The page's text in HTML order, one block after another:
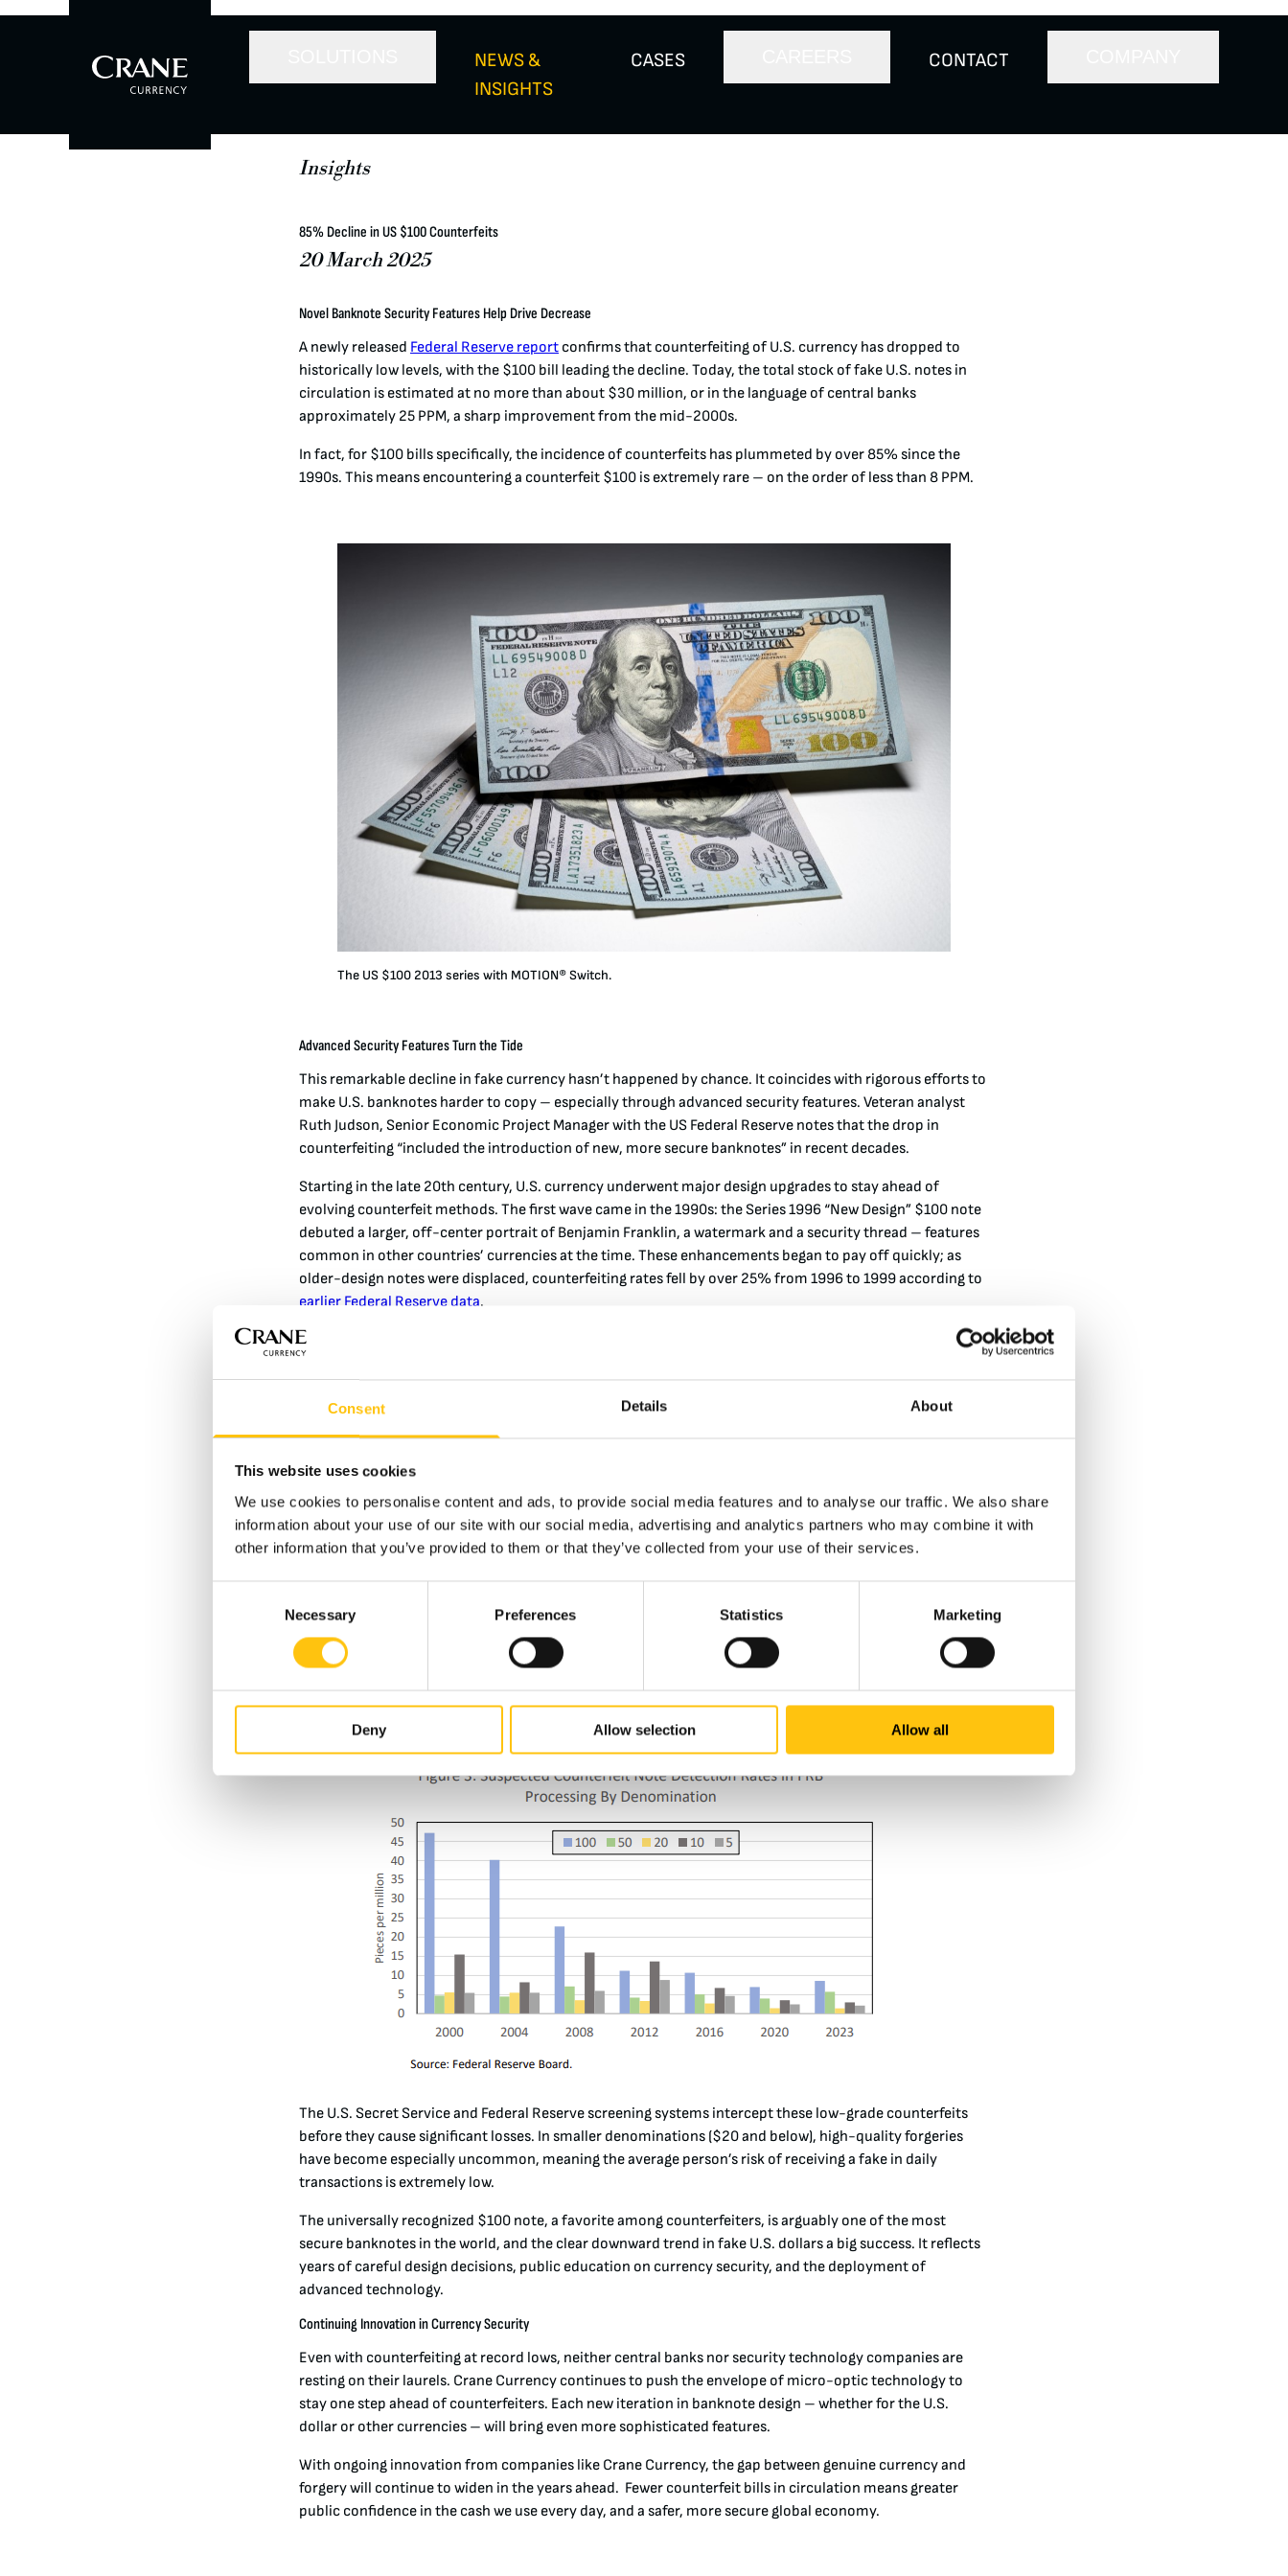
Consent Details About
This website uses cookies
We use cookies to personalise content and ads, to provide social media features and to analyse our traffic. We also share
information about your use of our site with our social media, advertising and analytics partners who may combine it with
other information that you’ve provided to them or that they’ve collected from your use of their services.
Necessary Preferences Statistics Marketing
Deny Allow selection Allow all
NEWS &
INSIGHTS
CASES CONTACT
Insights
85% Decline in US $100 Counterfeits
20 March 2025
Novel Banknote Security Features Help Drive Decrease
A newly released Federal Reserve report confirms that counterfeiting of U.S. currency has dropped to
historically low levels, with the $100 bill leading the decline. Today, the total stock of fake U.S. notes in
circulation is estimated at no more than about $30 million, or in the language of central banks
approximately 25 PPM, a sharp improvement from the mid-2000s​.
In fact, for $100 bills specifically, the incidence of counterfeits has plummeted by over 85% since the
1990s. This means encountering a counterfeit $100 is extremely rare – on the order of less than 8 PPM.
The US $100 2013 series with MOTION® Switch.
Advanced Security Features Turn the Tide
This remarkable decline in fake currency hasn’t happened by chance. It coincides with rigorous efforts to
make U.S. banknotes harder to copy – especially through advanced security features. Veteran analyst
Ruth Judson, Senior Economic Project Manager with the US Federal Reserve notes that the drop in
counterfeiting “included the introduction of new, more secure banknotes” in recent decades.
Starting in the late 20th century, U.S. currency underwent major design upgrades to stay ahead of
evolving counterfeit methods. The first wave came in the 1990s: the Series 1996 “New Design” $100 note
debuted a larger, off-center portrait of Benjamin Franklin, a watermark and a security thread – features
common in other countries’ currencies at the time. These enhancements began to pay off quickly; as
older-design notes were displaced, counterfeiting rates fell by over 25% from 1996 to 1999 according to
earlier Federal Reserve data​.
The most dramatic technological leap, however, arrived with the next-generation $100 note issued in
displays shifting images (bells changing to 100s) that move as the note is tilted. Woven into the paper,
Crane’s MOTION Switch security thread created an entirely new type of security feature at its launch –
Containing nearly a million microscopic lenses, the micro-optic thread is extraordinarily difficult to
counterfeit and impossible to simulate with any conventional printing technology. Not surprisingly, since
this feature’s introduction, counterfeiters have struggled to produce passable fake $100s – hastening
paper for U.S. banknotes since 1879, played a key role in bringing these advanced features to America’s
highest denomination banknote.
Fewer Fakes and Greater Confidence
elements, making them relatively easy for the public and banks to spot
The U.S. Secret Service and Federal Reserve screening systems intercept these low-grade counterfeits
before they cause significant losses. In smaller denominations ($20 and below), high-quality forgeries
have become especially uncommon, meaning the average person’s risk of receiving a fake in daily
transactions is extremely low.
The universally recognized $100 note, a favorite among counterfeiters, is arguably one of the most
secure banknotes in the world, and the clear downward trend in fake U.S. dollars a big success. It reflects
years of careful design decisions, public education on currency security, and the deployment of
advanced technology.
Continuing Innovation in Currency Security
Even with counterfeiting at record lows, neither central banks nor security technology companies are
resting on their laurels. Crane Currency continues to push the envelope of micro-optic technology to
stay one step ahead of counterfeiters. Each new iteration in banknote design – whether for the U.S.
dollar or other currencies – will bring even more sophisticated features.
With ongoing innovation from companies like Crane Currency, the gap between genuine currency and
forgery will continue to widen in the years ahead. Fewer counterfeit bills in circulation means greater
public confidence in the cash we use every day, and a safer, more secure global economy.